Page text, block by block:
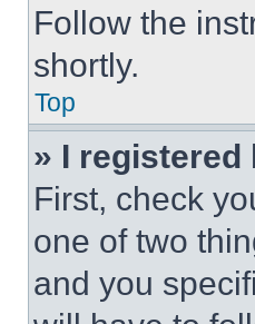
Follow the
shortly.
Top
» I
First, check
one of two
and you